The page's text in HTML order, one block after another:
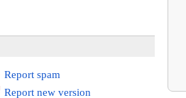
Report spam
Report new version